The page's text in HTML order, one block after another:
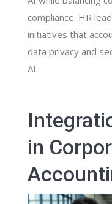
compliance. HR
initiatives that
data privacy and
AI.
in